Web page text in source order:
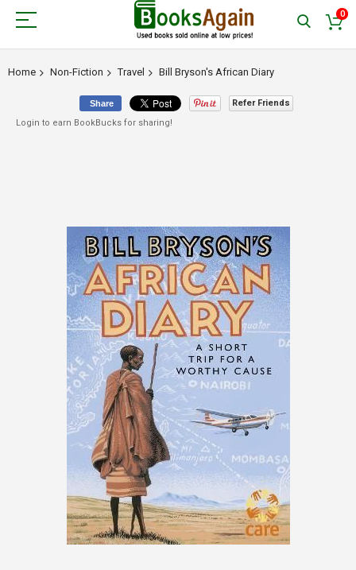
0
Home Non-Fiction Travel Bill Bryson's African Diary
Share
Refer Friends
Login to earn BookBucks for sharing!